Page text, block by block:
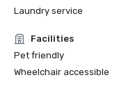
Laundry service
Facilities
Pet friendly
Wheelchair accessible